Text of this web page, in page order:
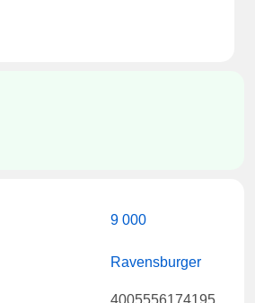
9 000
Ravensburger
4005556174195